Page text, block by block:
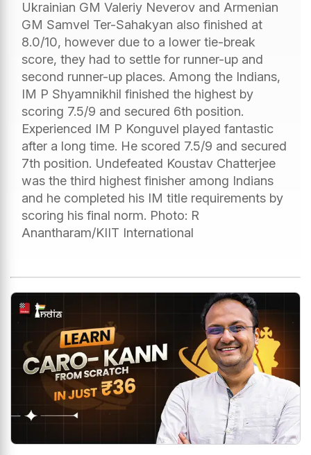
Ukrainian GM Valeriy Neverov and Armenian
GM Samvel Ter-Sahakyan also finished at
8.0/10, however due to a lower tie-break
score, they had to settle for runner-up and
second runner-up places. Among the Indians,
IM P Shyamnikhil finished the highest by
scoring 7.5/9 and secured 6th position.
Experienced IM P Konguvel played fantastic
after a long time. He scored 7.5/9 and secured
7th position. Undefeated Koustav Chatterjee
was the third highest finisher among Indians
and he completed his IM title requirements by
scoring his final norm. Photo: R
Anantharam/KIIT International